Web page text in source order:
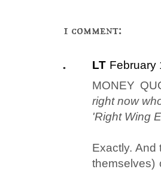
1 comment:
LT February
MONEY
right now
'Right Wing
Exactly.
themselves)